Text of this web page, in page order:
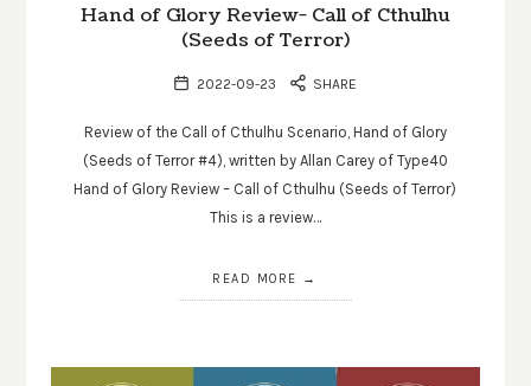
Hand of Glory Review- Call of Cthulhu
(Seeds of Terror)
2022-09-23 SHARE
Review of the Call of Cthulhu Scenario, Hand of Glory
(Seeds of Terror #4), written by Allan Carey of Type40
Hand of Glory Review – Call of Cthulhu (Seeds of Terror)
This is a review…
READ MORE